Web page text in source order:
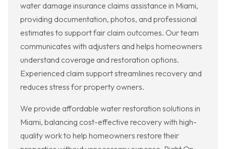
water damage insurance claims assistance in Miami,
providing documentation, photos, and professional
estimates to support fair claim outcomes. Our team
communicates with adjusters and helps homeowners
understand coverage and restoration options.
Experienced claim support streamlines recovery and
reduces stress for property owners.
We provide affordable water restoration solutions in
Miami, balancing cost-effective recovery with high-
quality work to help homeowners restore their